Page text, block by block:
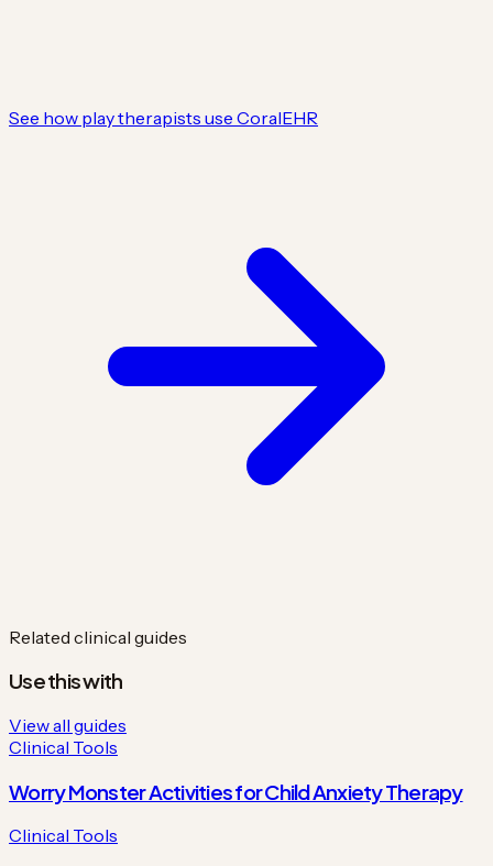
See how play therapists use CoralEHR
Related clinical guides
Use this with
View all guides
Clinical Tools
Worry Monster Activities for Child Anxiety Therapy
Clinical Tools